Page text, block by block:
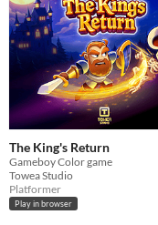
The King's Return
Gameboy Color game
Towea Studio
Platformer
Play in browser